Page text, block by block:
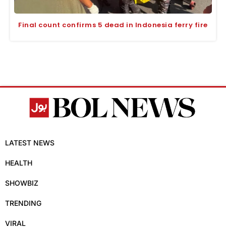
Final count confirms 5 dead in Indonesia ferry fire
LATEST NEWS
HEALTH
SHOWBIZ
TRENDING
VIRAL